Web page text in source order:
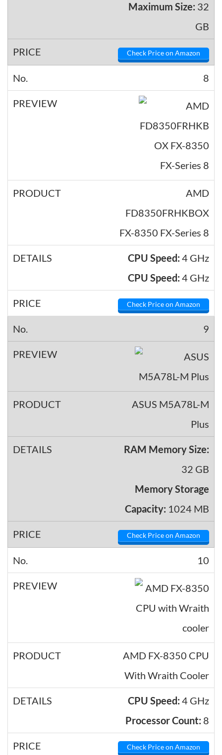
Maximum Size: 32
GB
Check Price on Amazon
8
AMD
FD8350FRHKBOX
FX-8350 FX-Series 8
CPU Speed: 4 GHz
CPU Speed: 4 GHz
Check Price on Amazon
9
ASUS M5A78L-M
Plus
RAM Memory Size:
32 GB
Memory Storage
Capacity: 1024 MB
Check Price on Amazon
10
AMD FX-8350 CPU
With Wraith Cooler
CPU Speed: 4 GHz
Processor Count: 8
Check Price on Amazon